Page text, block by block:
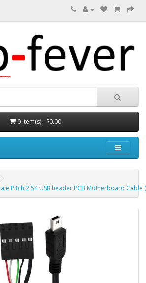
0 item(s) - $0.00
Pitch 2.54 USB header PCB Motherboard Cable